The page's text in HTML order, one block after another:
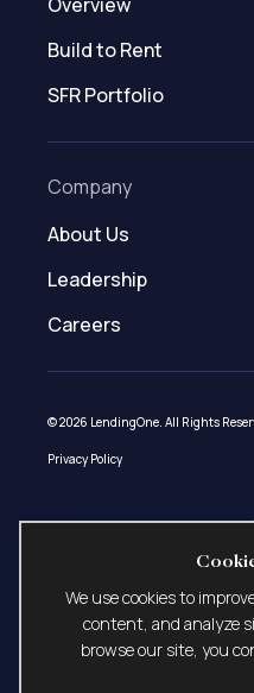
Build to Rent
SFR Portfolio
Company
About Us
Leadership
Careers
© 2026 LendingOne. All Rights
Privacy Policy
Loans made under LendingOne,
58915, ID Mortgage Broker/Lender
Mortgage Originator License MN-
ML-5529, UT-DRE Mortgage Entity
Lender License 1508627 CLL.
following states: Alaska, Nevada,
We use cookies to
content, and analyze
browse our site, you